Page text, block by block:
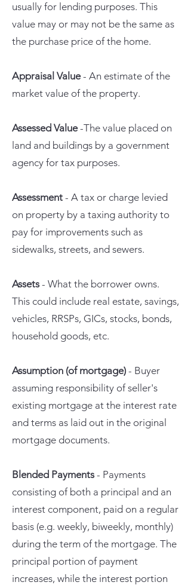
usually for lending purposes. This
value may or may not be the same as
the purchase price of the home.
Appraisal Value- An estimate of the
market value of the property.
Assessed Value-The value placed on
land and buildings by a government
agency for tax purposes.
Assessment - A tax or charge levied
on property by a taxing authority to
pay for improvements such as
sidewalks, streets, and sewers.
Assets - What the borrower owns.
This could include real estate, savings,
vehicles, RRSPs, GICs, stocks, bonds,
household goods, etc.
Assumption (of mortgage) - Buyer
assuming responsibility of seller's
existing mortgage at the interest rate
and terms as laid out in the original
mortgage documents.
Blended Payments - Payments
consisting of both a principal and an
interest component, paid on a regular
basis (e.g. weekly, biweekly, monthly)
during the term of the mortgage. The
principal portion of payment
increases, while the interest portion